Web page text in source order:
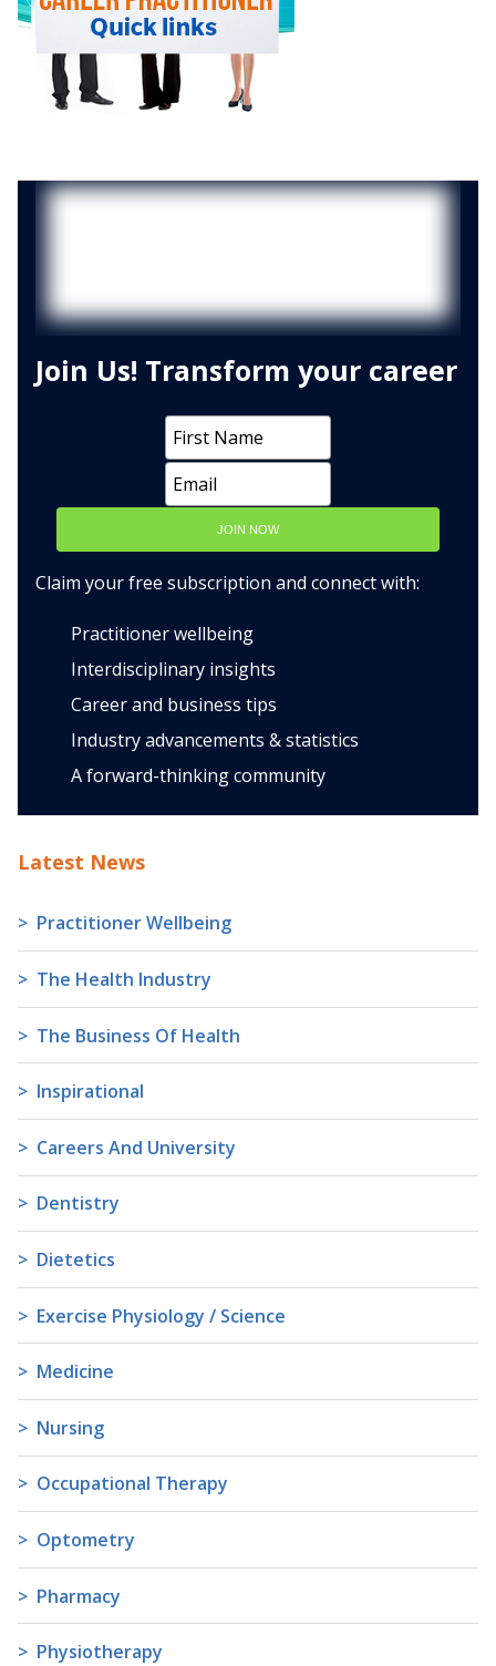
Join Us! Transform your career
JOIN NOW
Claim your free subscription and connect with:
Practitioner wellbeing
Interdisciplinary insights
Career and business tips
Industry advancements & statistics
A forward-thinking community
Latest News
Practitioner Wellbeing
The Health Industry
The Business Of Health
Inspirational
Careers And University
Dentistry
Dietetics
Exercise Physiology / Science
Medicine
Nursing
Occupational Therapy
Optometry
Pharmacy
Physiotherapy